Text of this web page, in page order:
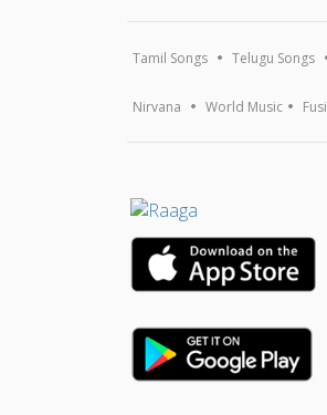
Tamil Songs Telugu Songs
Nirvana World Music